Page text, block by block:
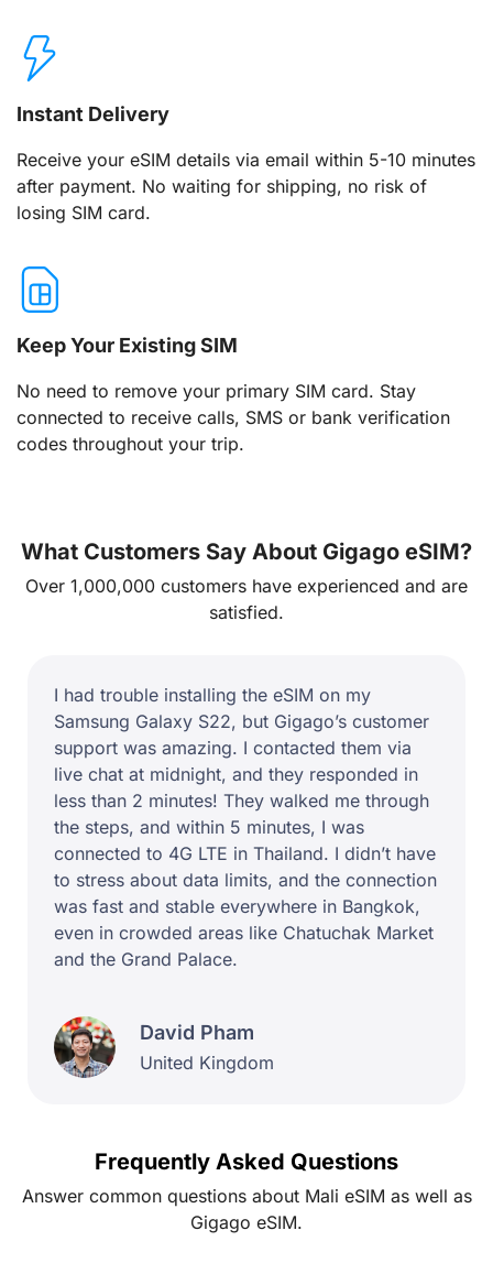
Instant Delivery
Receive your eSIM details via email within 5-10 minutes
after payment. No waiting for shipping, no risk of
losing SIM card.
Keep Your Existing SIM
No need to remove your primary SIM card. Stay
connected to receive calls, SMS or bank verification
codes throughout your trip.
What Customers Say About Gigago eSIM?
Over 1,000,000 customers have experienced and are
satisfied.
I used Gigago eSIM for a 10-day adventure in
Indonesia, and overall, it worked great. The
internet was fast in Jakarta and Bali, but when
I visited Komodo Island, the signal dropped to
3G. If you’re staying in cities, Gigago is
perfect, but for rural areas, expect some
fluctuations.
Sophie M.
Germany
Answer common questions about Mali eSIM as well as
Gigago eSIM.